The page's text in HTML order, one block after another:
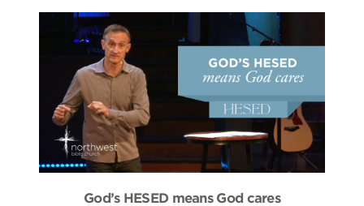
God’s HESED means God cares